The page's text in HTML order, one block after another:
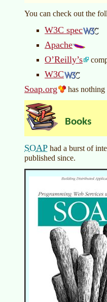
You can check out the
W3C spec
Apache
O’Reilly’s
W3C
Soap.org
has
Books
SOAP had a burst of
published since.